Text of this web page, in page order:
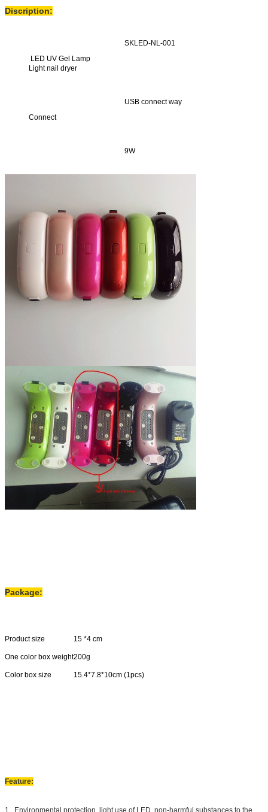
Discription:
LED UV Gel Lamp
Light nail dryer
SKLED-NL-001
Connect
USB connect way
9W
Fixed time function
Led UV lamp turn on
no, put hand in lamp, than turn on
lamp by manual,
after 30 seconds will turn off
automatically.
35,000 hours
Degradation testing
Colors
Pink, Black, green, Champagne,
White, rose red, Red,
Package:
Product size 15 *4 cm
One color box weight200g
Color box size 15.4*7.8*10cm (1pcs)
Feature:
1. Environmental protection, light use of LED, non-harmful substances to the